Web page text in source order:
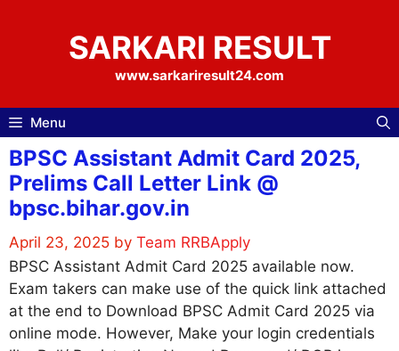
SARKARI RESULT
www.sarkariresult24.com
Menu
BPSC Assistant Admit Card 2025,
Prelims Call Letter Link @
bpsc.bihar.gov.in
April 23, 2025 by Team RRBApply
BPSC Assistant Admit Card 2025 available now.
Exam takers can make use of the quick link attached
at the end to Download BPSC Admit Card 2025 via
online mode. However, Make your login credentials